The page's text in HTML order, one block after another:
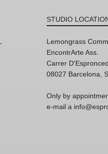
STUDIO
Lemongrass
EncontrArte Ass.
Carrer
08027 Barcelona,
Only by
e-mail a